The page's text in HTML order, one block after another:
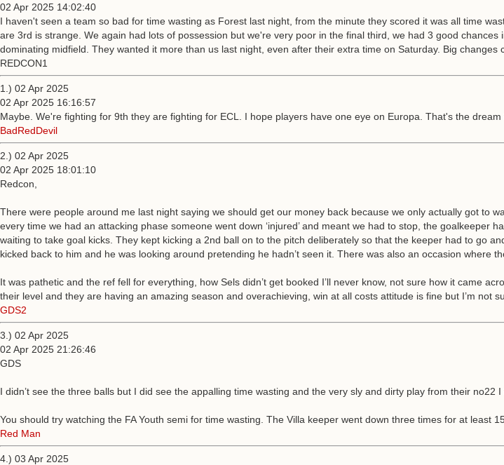
02 Apr 2025 14:02:40
I haven't seen a team so bad for time wasting as Forest last night, from the minute they scored it was all time
are 3rd is strange. We again had lots of possession but we're very poor in the final third, we had 3 good
dominating midfield. They wanted it more than us last night, even after their extra time on Saturday. Big changes
REDCON1
1.) 02 Apr 2025
02 Apr 2025 16:16:57
Maybe. We're fighting for 9th they are fighting for ECL. I hope players have one eye on Europa. That's the dream
BadRedDevil
2.) 02 Apr 2025
02 Apr 2025 18:01:10
Redcon,
There were people around me last night saying we should get our money back because we only actually got to
every time we had an attacking phase someone went down ‘injured’ and meant we had to stop, the
waiting to take goal kicks. They kept kicking a 2nd ball on to the pitch deliberately so that the keeper had to go
kicked back to him and he was looking around pretending he hadn’t seen it. There was also an occasion where
It was pathetic and the ref fell for everything, how Sels didn’t get booked I’ll never know, not sure how it came
their level and they are having an amazing season and overachieving, win at all costs attitude is fine but I’m not
GDS2
3.) 02 Apr 2025
02 Apr 2025 21:26:46
GDS
I didn’t see the three balls but I did see the appalling time wasting and the very sly and dirty play from their
You should try watching the FA Youth semi for time wasting. The Villa keeper went down three times for at least
Red Man
4.) 03 Apr 2025